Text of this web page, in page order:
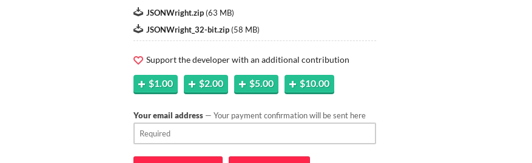
JSONWright.zip (63 MB)
JSONWright_32-bit.zip (58 MB)
Support the developer with an additional contribution
$1.00 $2.00 $5.00 $10.00
Your email address — Your payment confirmation will be sent here